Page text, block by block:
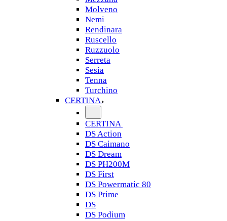
Molveno
Nemi
Rendinara
Ruscello
Ruzzuolo
Serreta
Sesia
Tenna
Turchino
CERTINA
CERTINA
DS Action
DS Caimano
DS Dream
DS PH200M
DS First
DS Powermatic 80
DS Prime
DS
DS Podium